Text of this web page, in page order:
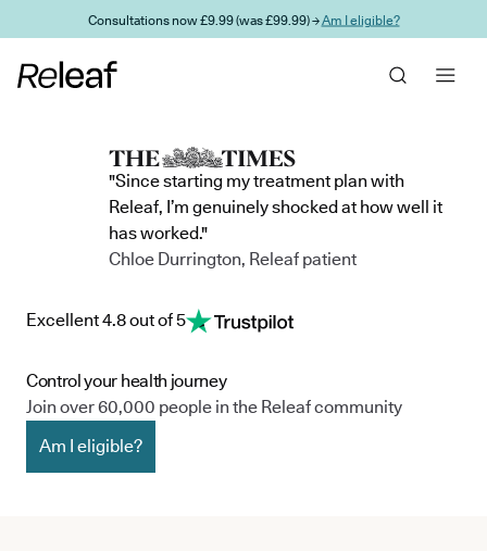
Skip to main contentConsultations now £9.99 (was £99.99) →Am I eligible?
"Since starting my treatment plan with
Releaf, I’m genuinely shocked at how well it
has worked."
Chloe Durrington, Releaf patient
Excellent 4.8 out of 5
Control your health journey
Join over 60,000 people in the Releaf community
Am I eligible?